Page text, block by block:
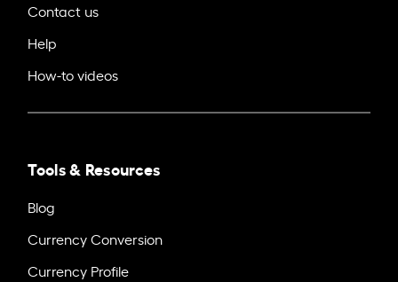
Contact us
Help
How-to videos
Tools & Resources
Blog
Currency Conversion
Currency Profile